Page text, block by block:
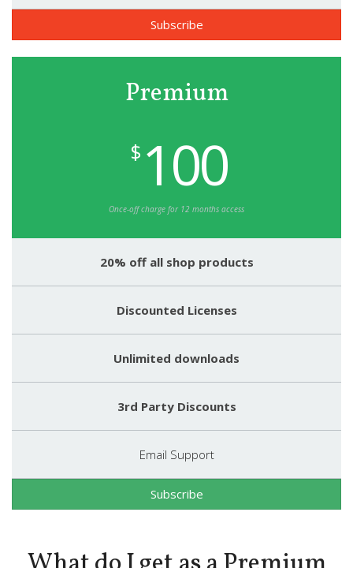
Subscribe
Premium
$ 100
Once-off charge for 12 months access
20% off all shop products
Discounted Licenses
Unlimited downloads
3rd Party Discounts
Email Support
Subscribe